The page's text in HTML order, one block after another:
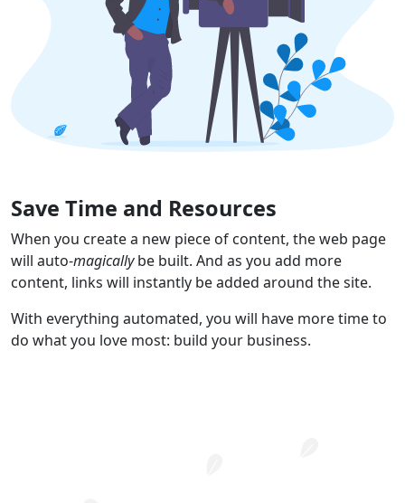
Save Time and Resources
When you create a new piece of content, the web page
will auto-magicallybe built. And as you add more
content, links will instantly be added around the site.
With everything automated, you will have more time to
do what you love most: build your business.